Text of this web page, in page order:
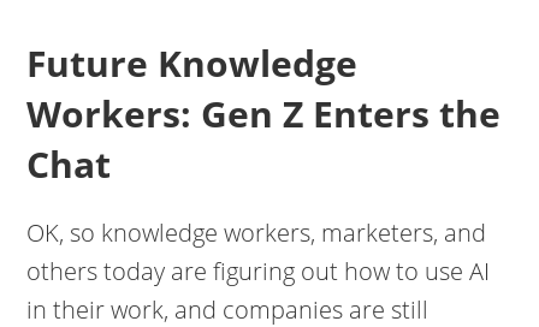
Future Knowledge
Workers: Gen Z Enters the
Chat
OK, so knowledge workers, marketers, and
others today are figuring out how to use AI
in their work, and companies are still